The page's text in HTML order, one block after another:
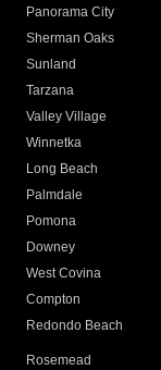
Panorama City
Sherman Oaks
Sunland
Tarzana
Valley Village
Winnetka
Long Beach
Palmdale
Pomona
Downey
West Covina
Compton
Redondo Beach
Rosemead